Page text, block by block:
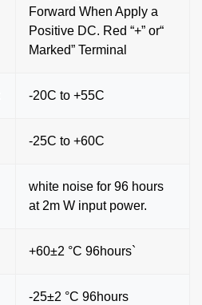
Forward When Apply a
Positive DC. Red “+” or“
Marked” Terminal
-20C to +55C
-25C to +60C
white noise for 96 hours
at 2m W input power.
+60±2 °C 96hours`
-25±2 °C 96hours